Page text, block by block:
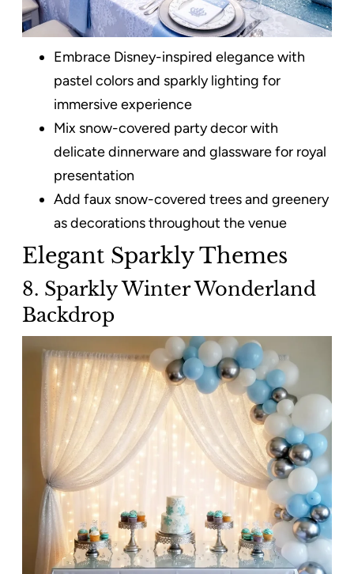
Embrace Disney-inspired elegance with
pastel colors and sparkly lighting for
immersive experience
Mix snow-covered party decor with
delicate dinnerware and glassware for royal
presentation
Add faux snow-covered trees and greenery
as decorations throughout the venue
Elegant Sparkly Themes
8. Sparkly Winter Wonderland
Backdrop